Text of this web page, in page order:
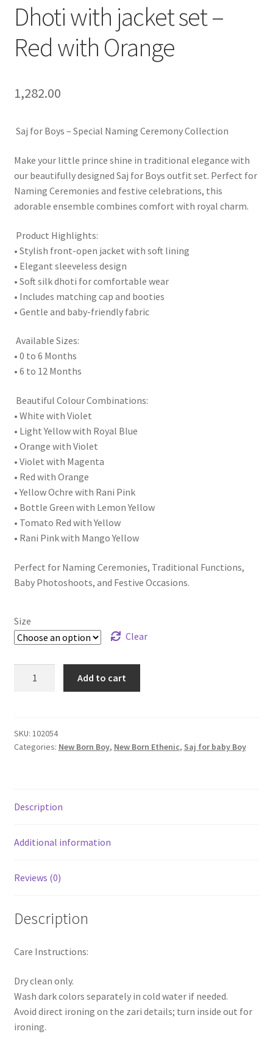
Dhoti with jacket set –
Red with Orange
1,282.00
Saj for Boys – Special Naming Ceremony Collection
Make your little prince shine in traditional elegance with
our beautifully designed Saj for Boys outfit set. Perfect for
Naming Ceremonies and festive celebrations, this
adorable ensemble combines comfort with royal charm.
Product Highlights:
• Stylish front-open jacket with soft lining
• Elegant sleeveless design
• Soft silk dhoti for comfortable wear
• Includes matching cap and booties
• Gentle and baby-friendly fabric
Available Sizes:
• 0 to 6 Months
• 6 to 12 Months
Beautiful Colour Combinations:
• White with Violet
• Light Yellow with Royal Blue
• Orange with Violet
• Violet with Magenta
• Red with Orange
• Yellow Ochre with Rani Pink
• Bottle Green with Lemon Yellow
• Tomato Red with Yellow
• Rani Pink with Mango Yellow
Perfect for Naming Ceremonies, Traditional Functions,
Baby Photoshoots, and Festive Occasions.
Size
Clear
Add to cart
SKU: 102054
Categories: New Born Boy, New Born Ethenic, Saj for baby Boy
Description
Additional information
Reviews (0)
Description
Care Instructions:
Dry clean only.
Wash dark colors separately in cold water if needed.
Avoid direct ironing on the zari details; turn inside out for
ironing.